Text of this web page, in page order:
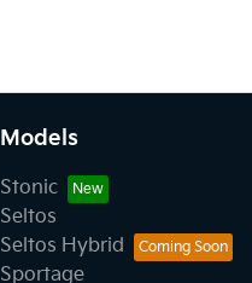
Models
Stonic
Seltos
Seltos Hybrid
Sportage